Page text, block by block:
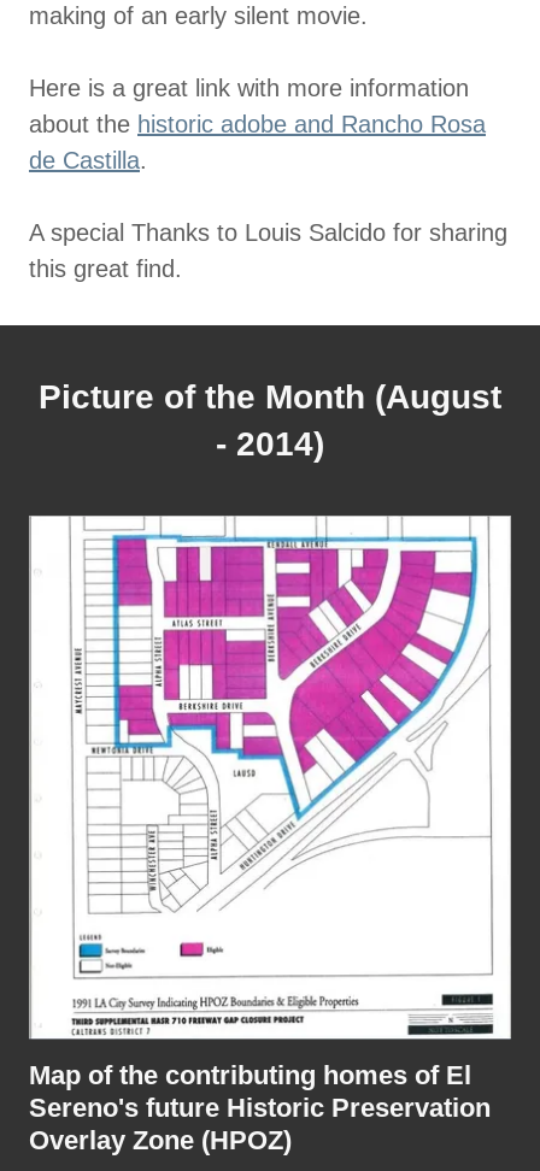
making of an early silent movie.
Here is a great link with more information
about the historic adobe and Rancho Rosa
de Castilla.
A special Thanks to Louis Salcido for sharing
this great find.
Picture of the Month (August
- 2014)
Map of the contributing homes of El
Sereno's future Historic Preservation
Overlay Zone (HPOZ)